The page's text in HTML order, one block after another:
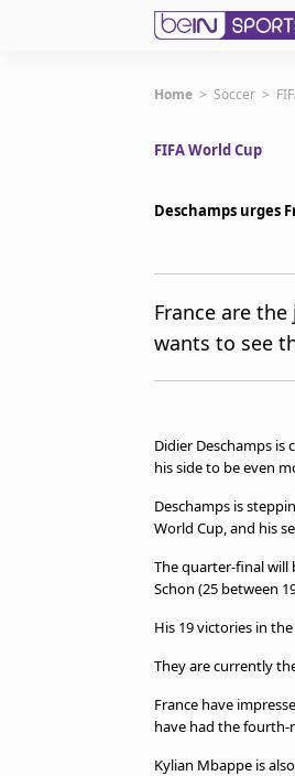
Get Bein
Manage Notifications
Home > Soccer >
FIFA World Cup
Deschamps urges
France are
wants to see
Didier Deschamps
his side to be even
Deschamps is
World Cup, and his
The quarter-final will
Schon (25 between
His 19 victories in
They are currently
France have
have had the
Kylian Mbappe is